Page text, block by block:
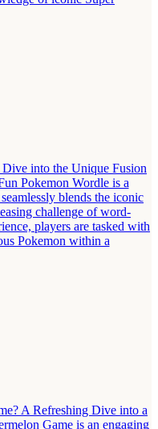
into the Unique Fusion
Pokemon Wordle is a
blends the iconic
challenge of word-
players are tasked with
Pokemon within a
A Refreshing Dive into a
Game is an engaging